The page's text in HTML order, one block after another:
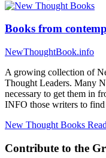
Books from
NewThoughtBook.info
A growing collection of
Thought Leaders. Many
necessary to get them in
INFO those writers to
New Thought Books
Contribute to the